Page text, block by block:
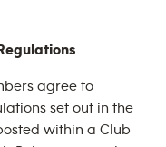
agree to
set out in the
within a Club